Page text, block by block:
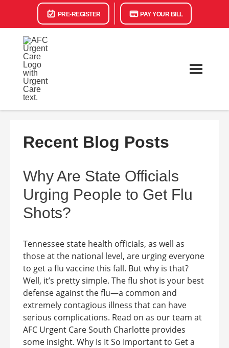
PRE-REGISTER PAY YOUR BILL
Recent Blog Posts
Why Are State Officials
Urging People to Get Flu
Shots?
Tennessee state health officials, as well as
those at the national level, are urging everyone
to get a flu vaccine this fall. But why is that?
Well, it’s pretty simple. The flu shot is your best
defense against the flu—a common and
extremely contagious illness that can have
serious complications. Read on as our team at
AFC Urgent Care South Charlotte provides
some insight. Why Is It So Important to Get a